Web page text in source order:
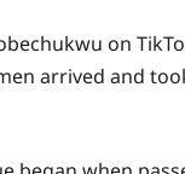
on
arrived and